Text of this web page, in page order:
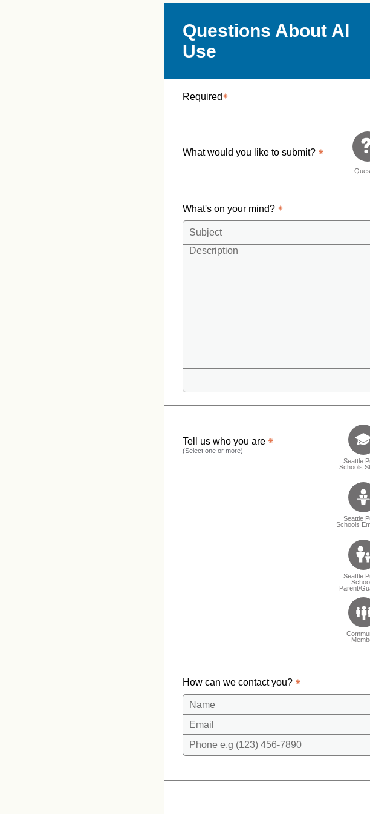
Questions About AI
Use
Required
What would you like to submit?
What's on your mind?
Tell us who you are
(Select one or more)
Tell us
Seattle
Schools
Seattle
Schools
Seattle
Parent/
How can we contact you?
Name
Email
Phone e.g (123) 456-7890